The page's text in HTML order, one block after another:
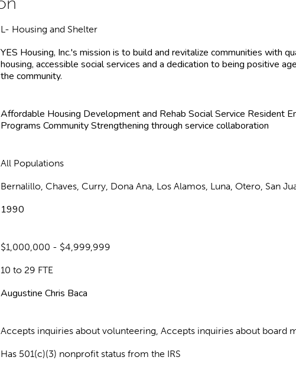
L- Housing and Shelter
YES Housing, Inc.'s mission is to build and revitalize communities with
housing, accessible social services and a dedication to being positive
the community.
Affordable Housing Development and Rehab Social Service Resident
Programs Community Strengthening through service collaboration
All Populations
Bernalillo, Chaves, Curry, Dona Ana, Los Alamos, Luna, Otero, San
1990
$1,000,000 - $4,999,999
10 to 29 FTE
Augustine Chris Baca
Accepts inquiries about volunteering, Accepts inquiries about board
Has 501(c)(3) nonprofit status from the IRS